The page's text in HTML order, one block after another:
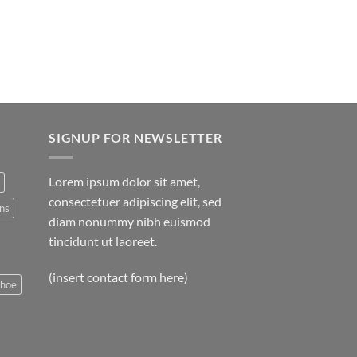
SIGNUP FOR NEWSLETTER
Lorem ipsum dolor sit amet,
consectetuer adipiscing elit, sed
diam nonummy nibh euismod
tincidunt ut laoreet.
(insert contact form here)